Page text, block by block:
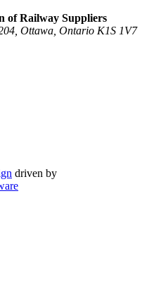
of Railway Suppliers
Ottawa, Ontario K1S 1V7
driven by